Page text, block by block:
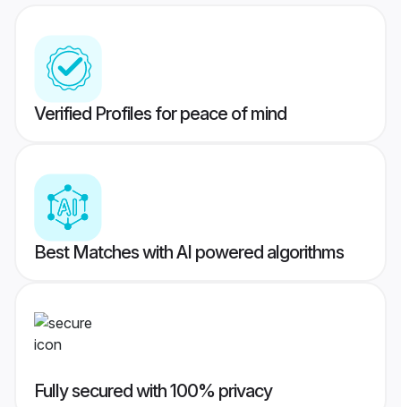
Verified Profiles for peace of mind
Best Matches with AI powered algorithms
Fully secured with 100% privacy